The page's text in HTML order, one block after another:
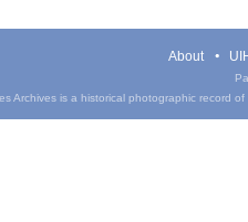
About
Archives is a historical photographic record